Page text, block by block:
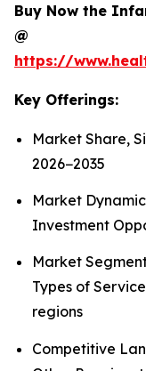
Buy Now the
@
https://
Key Offerings:
Market Share,
2026−2035
Market
Investment
Market
Types of
regions
Competitive